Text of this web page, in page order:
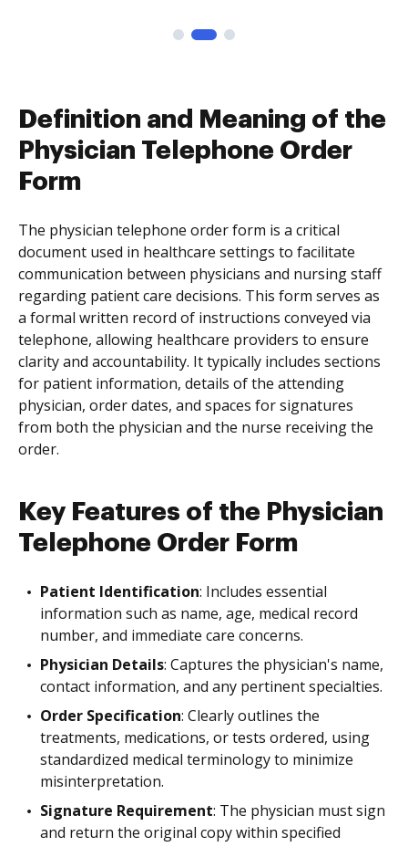
Definition and Meaning of the
Physician Telephone Order
Form
The physician telephone order form is a critical
document used in healthcare settings to facilitate
communication between physicians and nursing staff
regarding patient care decisions. This form serves as
a formal written record of instructions conveyed via
telephone, allowing healthcare providers to ensure
clarity and accountability. It typically includes sections
for patient information, details of the attending
physician, order dates, and spaces for signatures
from both the physician and the nurse receiving the
order.
Key Features of the Physician
Telephone Order Form
Patient Identification: Includes essential
information such as name, age, medical record
number, and immediate care concerns.
Physician Details: Captures the physician's name,
contact information, and any pertinent specialties.
Order Specification: Clearly outlines the
treatments, medications, or tests ordered, using
standardized medical terminology to minimize
misinterpretation.
Signature Requirement: The physician must sign
and return the original copy within specified